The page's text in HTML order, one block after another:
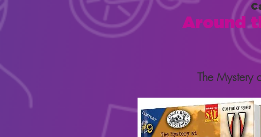
Around
The Mystery